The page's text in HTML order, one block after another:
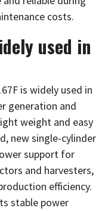
costs.
used in
is widely used in
generation and
weight and easy
new single-cylinder
support for
and harvesters,
efficiency.
stable power